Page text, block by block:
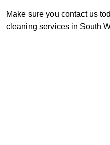
Make sure you contact us
cleaning services in South